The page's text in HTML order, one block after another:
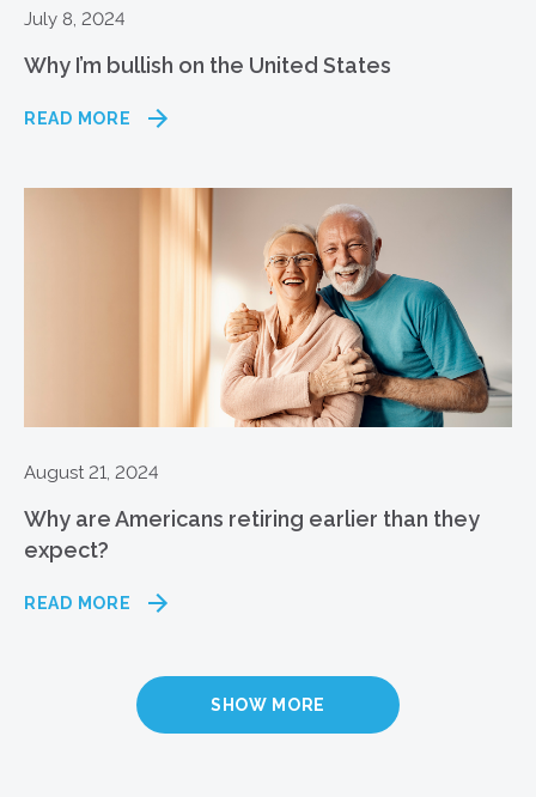
July 8, 2024
Why I’m bullish on the United States
READ MORE
August 21, 2024
Why are Americans retiring earlier than they
expect?
READ MORE
SHOW MORE